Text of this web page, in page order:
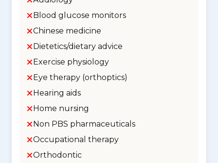
Blood glucose monitors
Chinese medicine
Dietetics/dietary advice
Exercise physiology
Eye therapy (orthoptics)
Hearing aids
Home nursing
Non PBS pharmaceuticals
Occupational therapy
Orthodontic